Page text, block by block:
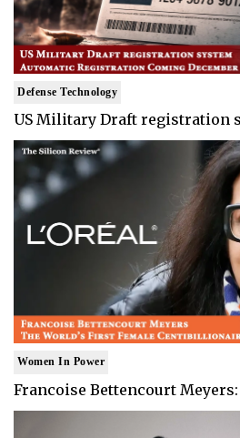
Defense Technology
US Military Draft registration
Women In Power
Francoise Bettencourt